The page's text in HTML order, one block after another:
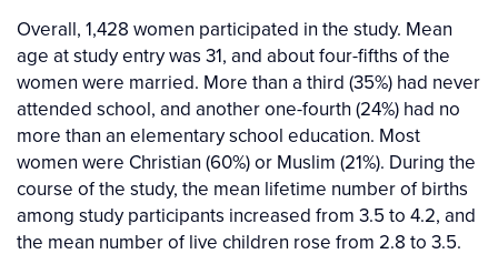
Overall, 1,428 women participated in the study. Mean
age at study entry was 31, and about four-fifths of the
women were married. More than a third (35%) had never
attended school, and another one-fourth (24%) had no
more than an elementary school education. Most
women were Christian (60%) or Muslim (21%). During the
course of the study, the mean lifetime number of births
among study participants increased from 3.5 to 4.2, and
the mean number of live children rose from 2.8 to 3.5.